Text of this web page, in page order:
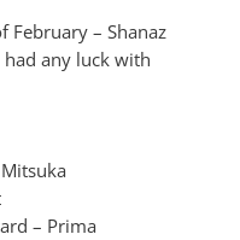
February – Shanaz
had any luck with
– Prima